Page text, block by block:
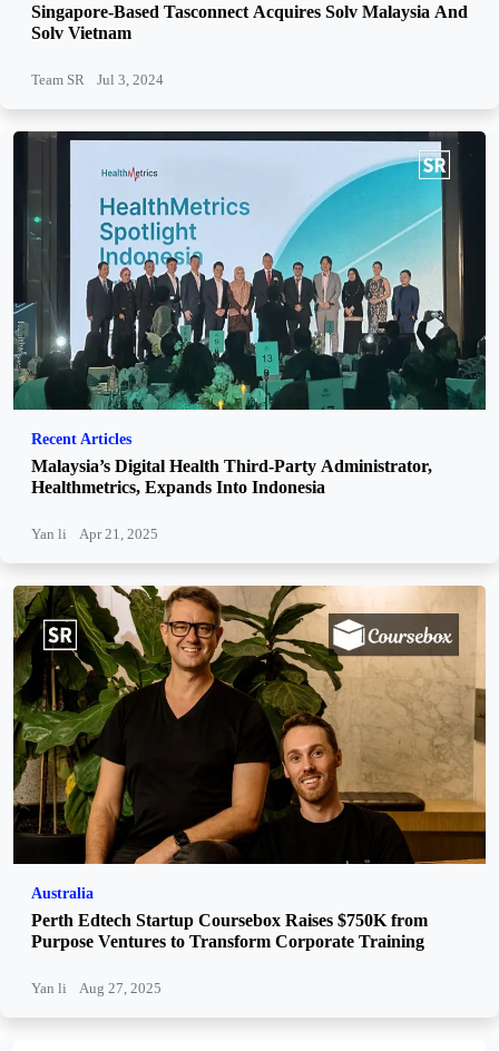
Singapore-Based Tasconnect Acquires Solv Malaysia And
Solv Vietnam
Team SR Jul 3, 2024
Recent Articles
Malaysia’s Digital Health Third-Party Administrator,
Healthmetrics, Expands Into Indonesia
Yan li Apr 21, 2025
Australia
Perth Edtech Startup Coursebox Raises $750K from
Purpose Ventures to Transform Corporate Training
Yan li Aug 27, 2025